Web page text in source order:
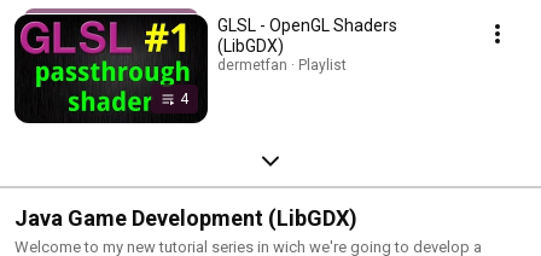
4
GLSL - OpenGL Shaders
(LibGDX)
dermetfan · Playlist
Java Game Development (LibGDX)
Welcome to my new tutorial series in wich we're going to develop a